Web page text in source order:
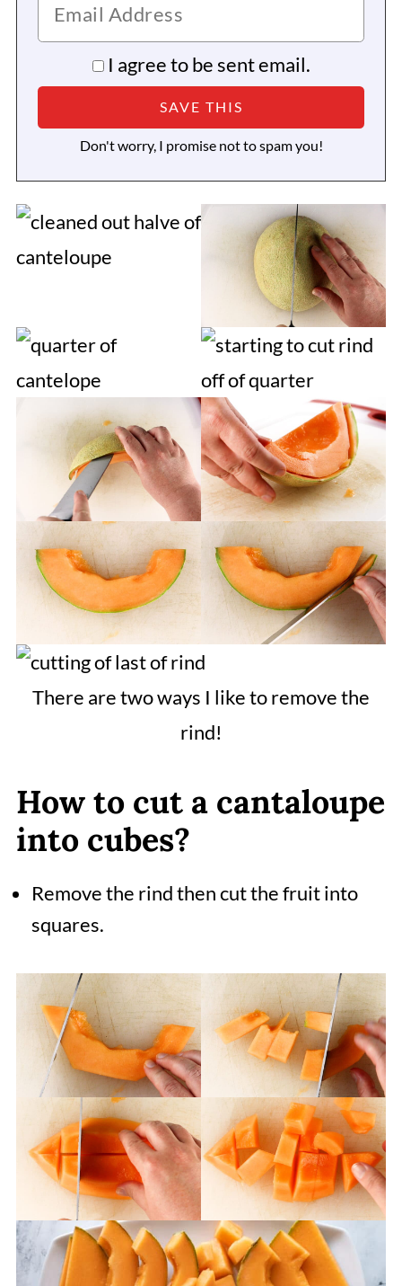
I agree to be sent email.
Don't worry, I promise not to spam you!
There are two ways I like to remove the
rind!
How to cut a cantaloupe
into cubes?
Remove the rind then cut the fruit into
squares.